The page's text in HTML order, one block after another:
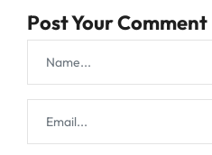
Post Your Comment